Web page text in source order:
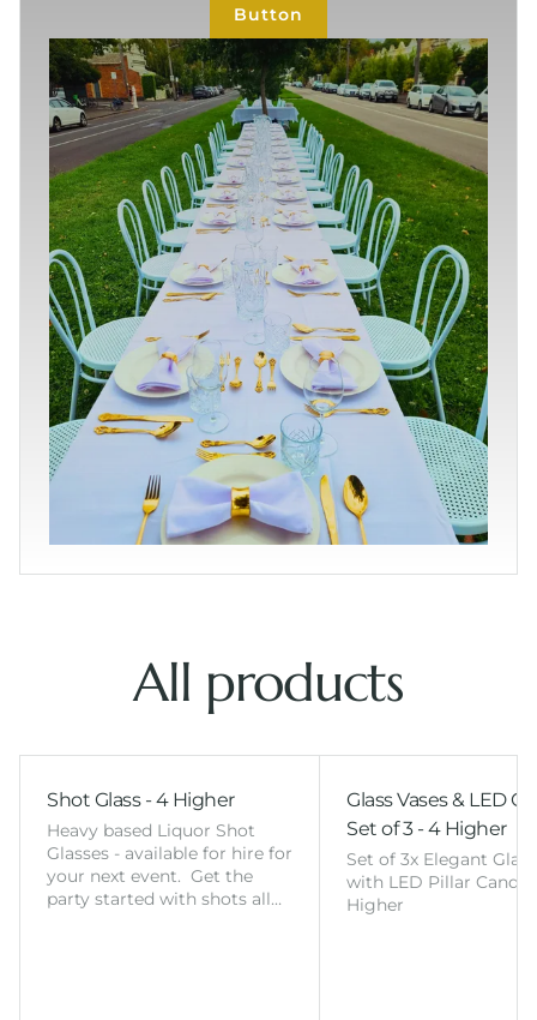
Button
All products
Shot Glass - 4 Higher
Heavy based Liquor Shot
Glasses - available for hire for
your next event. Get the
party started with shots all…
Glass Vases & LED
Set of 3 - 4 Higher
Set of 3x Elegant
with LED Pillar
Higher